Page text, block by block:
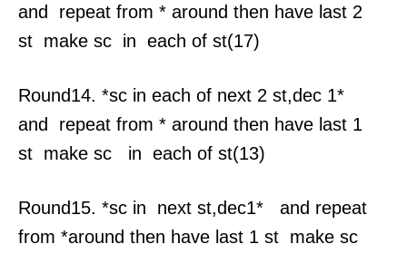
and repeat from * around then have last 2
st make sc in each of st(17)
Round14. *sc in each of next 2 st,dec 1*
and repeat from * around then have last 1
st make sc in each of st(13)
Round15. *sc in next st,dec1* and repeat
from *around then have last 1 st make sc